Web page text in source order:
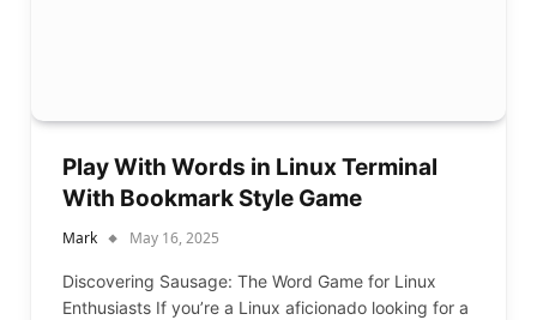
Play With Words in Linux Terminal
With Bookmark Style Game
Mark May 16, 2025
Discovering Sausage: The Word Game for Linux
Enthusiasts If you’re a Linux aficionado looking for a